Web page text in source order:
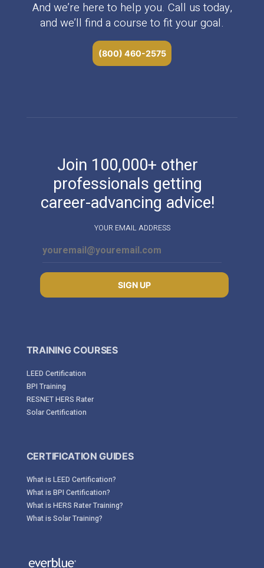
And we’re here to help you. Call us today,
and we’ll find a course to fit your goal.
(800) 460-2575
Join 100,000+ other
professionals getting
career-advancing advice!
YOUR EMAIL ADDRESS
SIGN UP
TRAINING COURSES
LEED Certification
BPI Training
RESNET HERS Rater
Solar Certification
CERTIFICATION GUIDES
What is LEED Certification?
What is BPI Certification?
What is HERS Rater Training?
What is Solar Training?